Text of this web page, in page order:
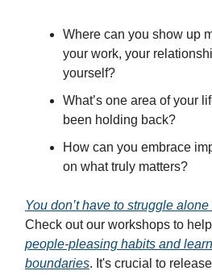
Where can you show up
your work, your
yourself?
What’s one area of your
been holding back?
How can you embrace
on what truly matters?
You don’t have to struggle
Check out our workshops to
people-pleasing habits and
boundaries. It's crucial to